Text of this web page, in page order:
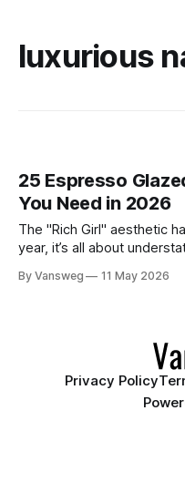
luxurious
25 Espresso
You Need in 2026
The "Rich Girl" aesthetic
year, it’s all about
viral glazed donut
By Vansweg 11 May 2026
Privacy Policy